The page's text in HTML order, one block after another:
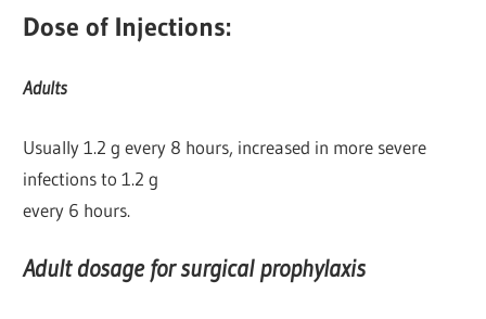
Dose of Injections:
Adults
Usually 1.2 g every 8 hours, increased in more severe
infections to 1.2 g
every 6 hours.
Adult dosage for surgical prophylaxis